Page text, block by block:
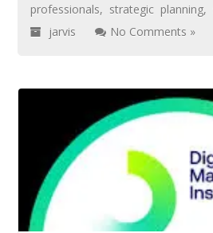
professionals, strategic planning,
jarvis
No Comments »